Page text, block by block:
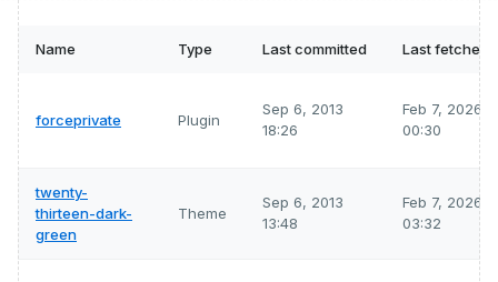
Name Type Last committed Last fetched
forceprivate Plugin
Sep 6, 2013
18:26
Feb 7, 2026
00:30
twenty-
thirteen-dark-
green
Theme
Sep 6, 2013
13:48
Feb 7, 2026
03:32